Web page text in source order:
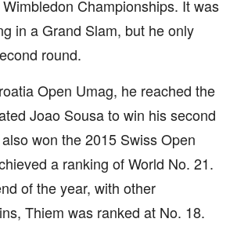
Championships. It was
in a Grand Slam, but he only
round.
Open Umag, he reached the
Joao Sousa to win his second
won the 2015 Swiss Open
a ranking of World No. 21.
of the year, with other
Thiem was ranked at No. 18.